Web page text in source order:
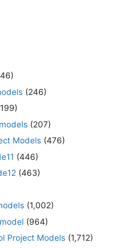
(246)
(207)
Models (476)
(446)
(463)
(1,002)
(964)
Project Models (1,712)